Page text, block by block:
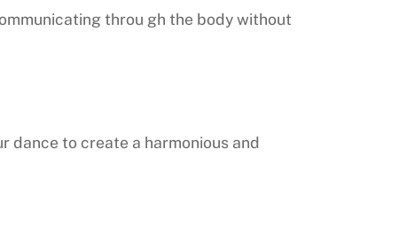
throu gh the body without
dance to create a harmonious and